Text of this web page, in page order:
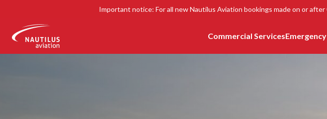
Important notice: For all new Nautilus Aviation bookings made on or
Commercial Services